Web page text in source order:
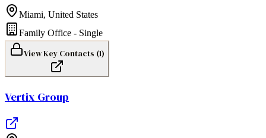
Miami, United States
Family Office - Single
View Key Contacts (1)
Vertix Group